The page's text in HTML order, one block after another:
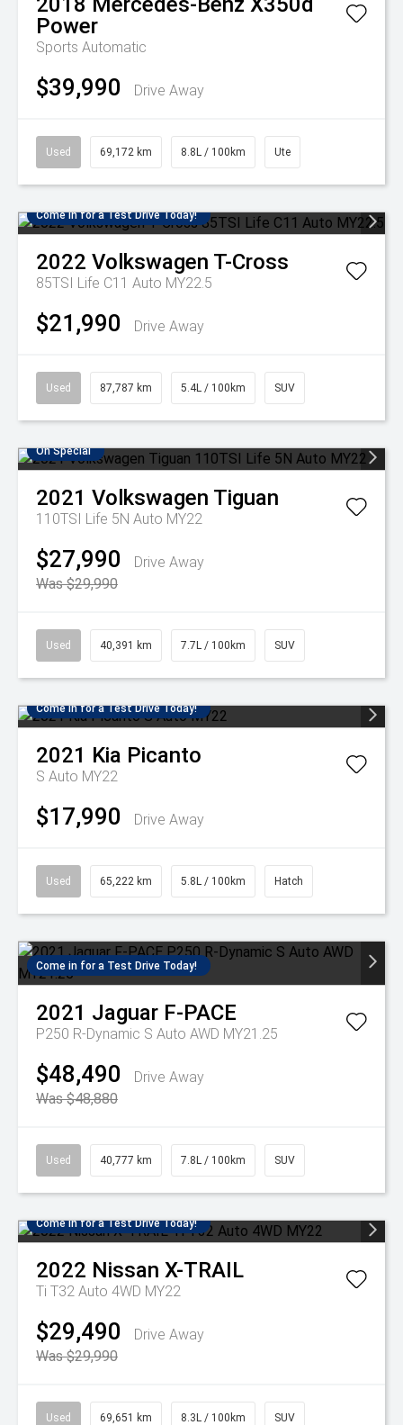
Power
Sports Automatic
$39,990 Drive Away
Used 69,172 km 8.8L / 100km Ute
Come in for a Test Drive Today!
2022 Volkswagen T-Cross
85TSI Life C11 Auto MY22.5
$21,990 Drive Away
Used 87,787 km 5.4L / 100km SUV
On Special
2021 Volkswagen Tiguan
110TSI Life 5N Auto MY22
$27,990
Drive Away
Was $29,990
Used 40,391 km 7.7L / 100km SUV
Come in for a Test Drive Today!
2021 Kia Picanto
S Auto MY22
$17,990 Drive Away
Used 65,222 km 5.8L / 100km Hatch
Come in for a Test Drive Today!
2021 Jaguar F-PACE
P250 R-Dynamic S Auto AWD MY21.25
$48,490
Drive Away
Was $48,880
Used 40,777 km 7.8L / 100km SUV
Come in for a Test Drive Today!
2022 Nissan X-TRAIL
Ti T32 Auto 4WD MY22
$29,490
Drive Away
Was $29,990
Used 69,651 km 8.3L / 100km SUV